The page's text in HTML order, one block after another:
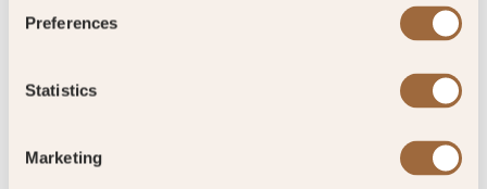
Preferences
Statistics
Marketing
we love the room
Breakfast